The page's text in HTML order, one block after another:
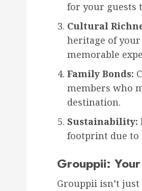
for your guests
Cultural
heritage of
memorable
Family Bonds:
members who
destination.
Sustainability:
footprint due to
Grouppii:
Grouppii isn’t